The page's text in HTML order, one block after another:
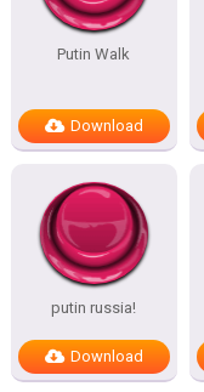
Putin Walk
Download
putin russia!
Download